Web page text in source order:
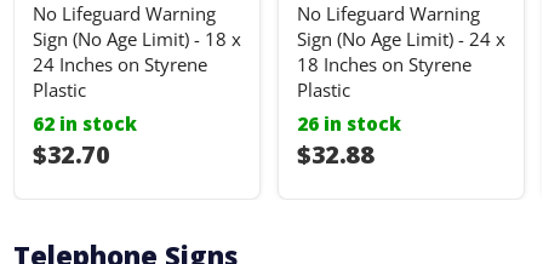
No Lifeguard Warning
Sign (No Age Limit) - 18 x
24 Inches on Styrene
Plastic
62 in stock
I18n Error: I18n::argumenterror
$32.70
No Lifeguard Warning
Sign (No Age Limit) - 24 x
18 Inches on Styrene
Plastic
26 in stock
I18n Error:
$32.88
Telephone Signs